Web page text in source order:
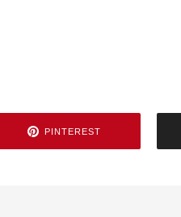
PINTEREST